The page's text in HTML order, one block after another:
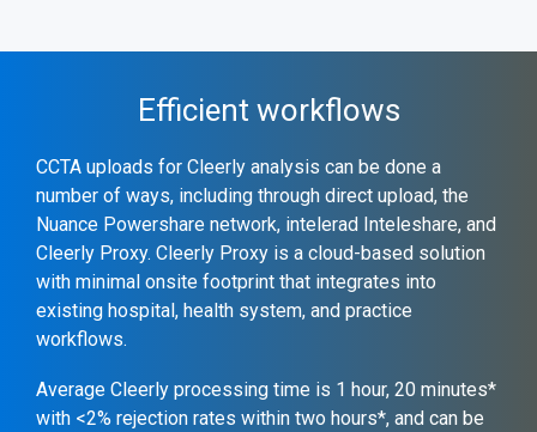
Efficient workflows
CCTA uploads for Cleerly analysis can be done a
number of ways, including through direct upload, the
Nuance Powershare network, intelerad Inteleshare, and
Cleerly Proxy. Cleerly Proxy is a cloud-based solution
with minimal onsite footprint that integrates into
existing hospital, health system, and practice
workflows.
Average Cleerly processing time is 1 hour, 20 minutes*
with <2% rejection rates within two hours*, and can be